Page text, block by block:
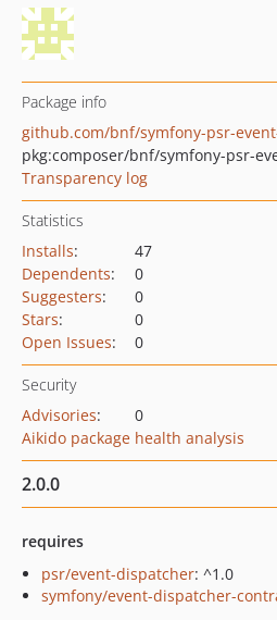
Package info
github.com/bnf/symfony-psr-
pkg:composer/bnf/symfony-psr-
Transparency log
Statistics
Installs:
47
Dependents:
0
Suggesters:
0
Stars:
0
Open Issues: 0
Security
Advisories:
0
Aikido package health analysis
2.0.0
requires
psr/event-dispatcher: ^1.0
symfony/event-dispatcher-